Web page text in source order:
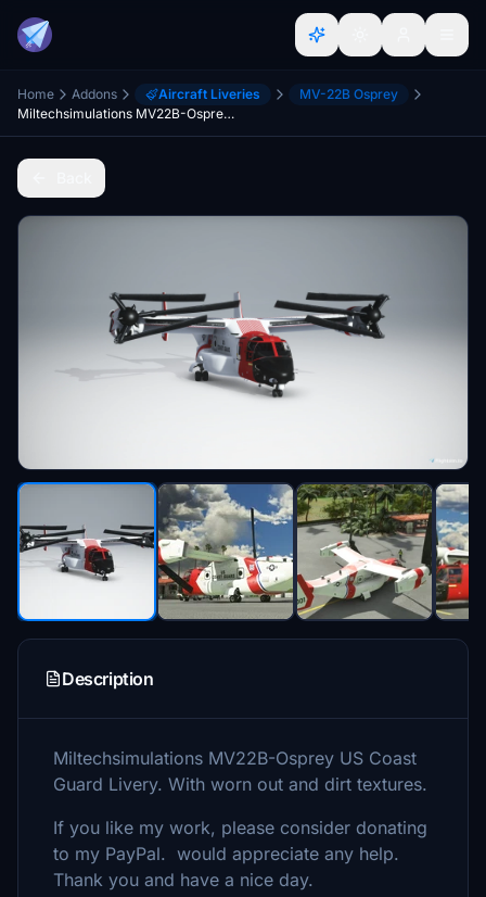
Home Addons Aircraft Liveries
MV-22B Osprey
Miltechsimulations MV22B-Osprey US Coast Guard Livery
Description
Miltechsimulations MV22B-Osprey US Coast
Guard Livery. With worn out and dirt textures.
If you like my work, please consider donating
to my PayPal. would appreciate any help.
Thank you and have a nice day.